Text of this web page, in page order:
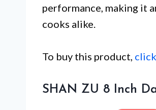
performance, making it
cooks alike.
To buy this product,
SHAN ZU 8 Inch